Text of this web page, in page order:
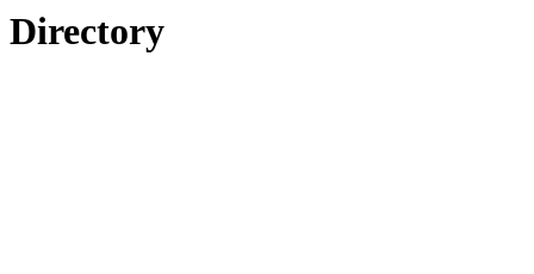
Directory